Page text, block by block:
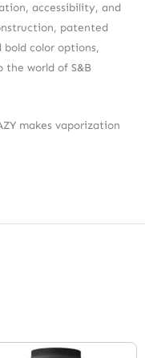
accessibility, and
patented
color options,
world of S&B
makes vaporization